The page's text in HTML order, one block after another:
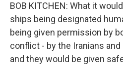
BOB KITCHEN: What it
ships being designated
being given permission by
conflict - by the Iranians
and they would be given